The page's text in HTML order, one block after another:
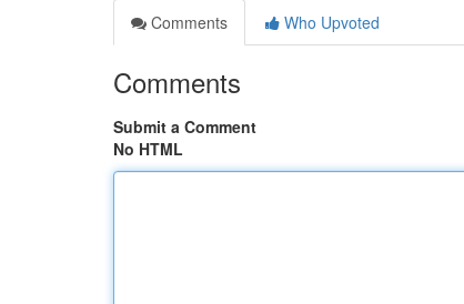
Comments
Who Upvoted
Comments
Submit a Comment
No HTML